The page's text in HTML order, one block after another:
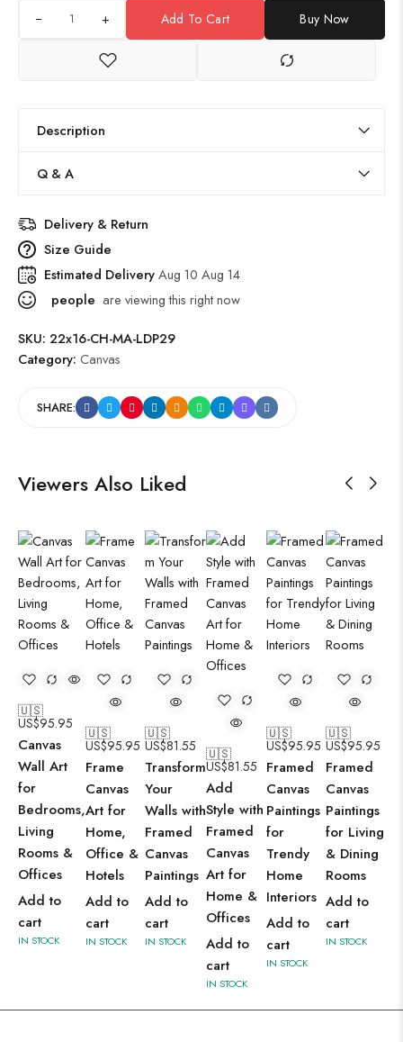
+ Add To Cart Buy Now
Description
Q & A
Delivery & Return
Size Guide
Estimated DeliveryAug 10 Aug 14
people are viewing this right now
SKU: 22x16-CH-MA-LDP29
Category: Canvas
SHARE:
Viewers Also Liked
🇺🇸
US$95.95
Canvas
Wall Art
for
Bedrooms,
Living
Rooms &
Offices
Add to
cart
IN STOCK
🇺🇸
US$95.95
Frame
Canvas
Art for
Home,
Office &
Hotels
Add to
cart
IN STOCK
🇺🇸
US$81.55
Transform
Your
Walls with
Framed
Canvas
Paintings
Add to
cart
IN STOCK
🇺🇸
US$81.55
Add
Style with
Framed
Canvas
Art for
Home &
Offices
Add to
cart
IN STOCK
🇺🇸
US$95.95
Framed
Canvas
Paintings
for
Trendy
Home
Interiors
Add to
cart
IN STOCK
🇺🇸
US$95.95
Framed
Canvas
Paintings
for Living
& Dining
Rooms
Add to
cart
IN STOCK